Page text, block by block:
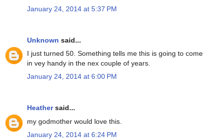
January 24, 2014 at 5:37 PM
Unknown said...
I just turned 50. Something tells me this is going to come
in vey handy in the nex couple of years.
January 24, 2014 at 6:00 PM
Heathersaid...
my godmother would love this.
January 24, 2014 at 6:24 PM